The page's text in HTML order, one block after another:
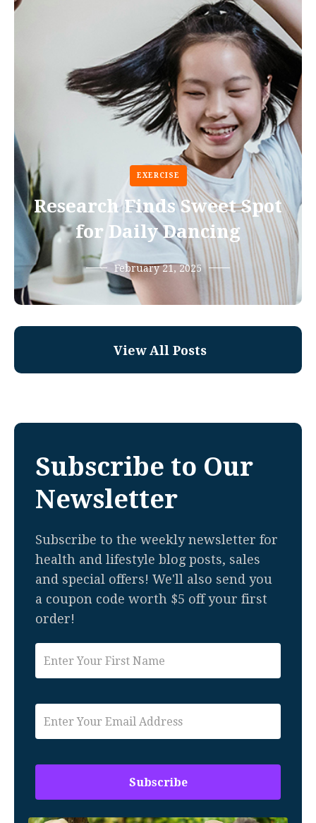
EXERCISE
Research Finds Sweet Spot
for Daily Dancing
February 21, 2025
View All Posts
Subscribe to Our
Newsletter
Subscribe to the weekly newsletter for
health and lifestyle blog posts, sales
and special offers! We'll also send you
a coupon code worth $5 off your first
order!